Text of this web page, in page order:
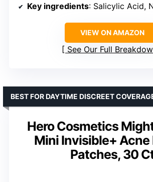
Key ingredients: Salicylic Acid, Niacinamide,
VIEW ON AMAZON
See Our Full
Hero Cosmetics
Mini Invisible+ Acne
Patches, 30
BEST FOR DAYTIME DISCREET